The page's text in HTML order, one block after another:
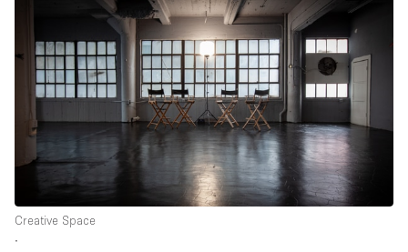
Creative Space
∙